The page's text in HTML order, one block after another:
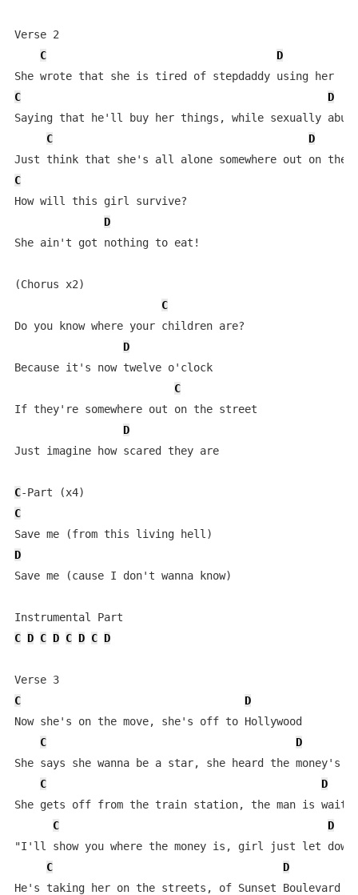
Verse 2
C
D
She wrote that she is tired of stepdaddy using her
C
D
Saying that he'll buy her things, while sexually
C
D
C
How will this girl survive?
D
She ain't got nothing to eat!
(Chorus x2)
C
Do you know where your children are?
D
Because it's now twelve o'clock
C
If they're somewhere out on the street
D
Just imagine how scared they are
C
C
D
Save me (cause I don't wanna know)
C D C D C D C D
Verse 3
C
D
Now she's on the move, she's off to Hollywood
C
D
She says she wanna be a star, she heard the money's
C
D
She gets off from the train station, the man is
C
D
"I'll show you where the money is, girl just let
C
D
He's taking her on the streets, of Sunset Boulevard